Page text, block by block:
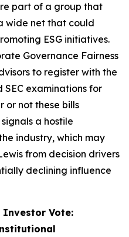
part of a group that
wide net that could
ESG initiatives.
Governance Fairness
to register with the
examinations for
or not these bills
a hostile
industry, which may
from decision drivers
declining influence
Investor Vote: